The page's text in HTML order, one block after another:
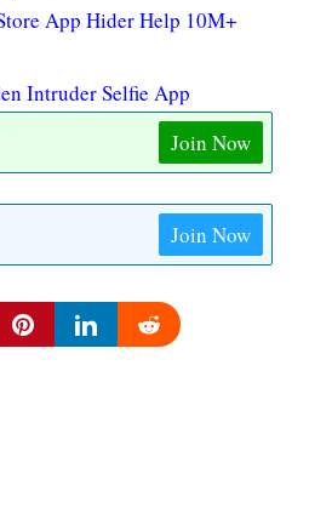
App Hider Help 10M+
Intruder Selfie App
Join Now
Join Now